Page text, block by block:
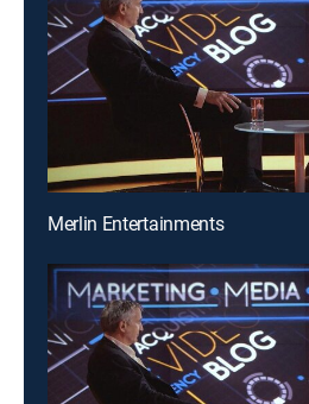
Merlin Entertainments